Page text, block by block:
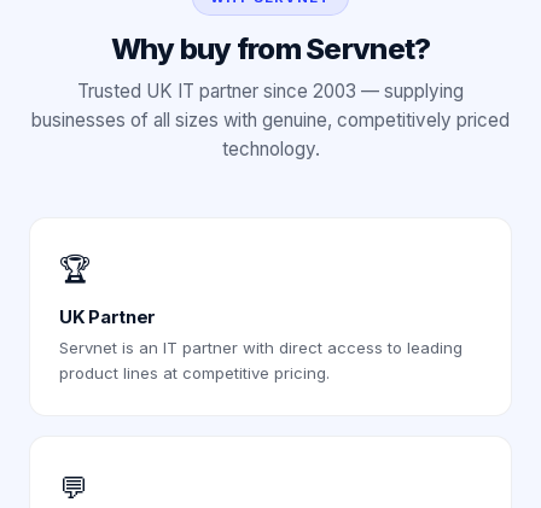
Why buy from Servnet?
Trusted UK IT partner since 2003 — supplying
businesses of all sizes with genuine, competitively priced
technology.
🏆
UK Partner
Servnet is an IT partner with direct access to leading
product lines at competitive pricing.
💬